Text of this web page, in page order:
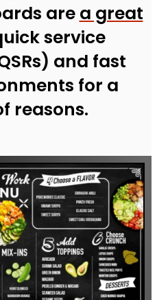
are a great
service
and fast
for a
reasons.